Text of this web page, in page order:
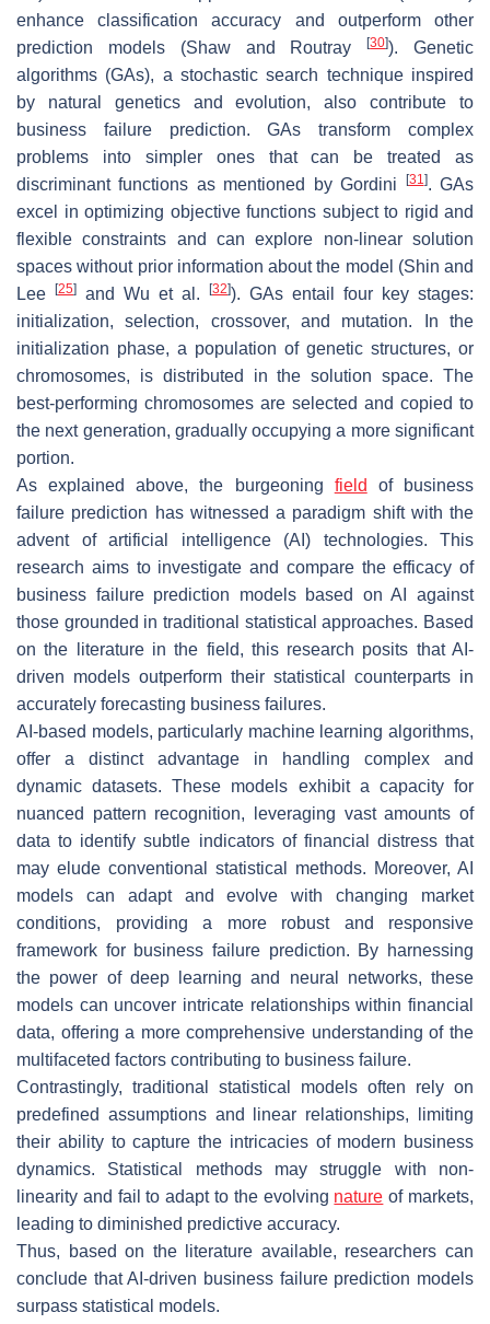
enhance classification accuracy and outperform other
prediction models (Shaw and Routray[30]). Genetic
algorithms (GAs), a stochastic search technique inspired
by natural genetics and evolution, also contribute to
business failure prediction. GAs transform complex
problems into simpler ones that can be treated as
discriminant functions as mentioned by Gordini
[31]. GAs
excel in optimizing objective functions subject to rigid and
flexible constraints and can explore non-linear solution
spaces without prior information about the model (Shin and
Lee
[25] and Wu et al. [32]). GAs entail four key stages:
initialization, selection, crossover, and mutation. In the
initialization phase, a population of genetic structures, or
chromosomes, is distributed in the solution space. The
best-performing chromosomes are selected and copied to
the next generation, gradually occupying a more significant
portion.
As explained above, the burgeoning field
of business
failure prediction has witnessed a paradigm shift with the
advent of artificial intelligence (AI) technologies. This
research aims to investigate and compare the efficacy of
business failure prediction models based on AI against
those grounded in traditional statistical approaches. Based
on the literature in the field, this research posits that AI-
driven models outperform their statistical counterparts in
accurately forecasting business failures.
AI-based models, particularly machine learning algorithms,
offer a distinct advantage in handling complex and
dynamic datasets. These models exhibit a capacity for
nuanced pattern recognition, leveraging vast amounts of
data to identify subtle indicators of financial distress that
may elude conventional statistical methods. Moreover, AI
models can adapt and evolve with changing market
conditions, providing a more robust and responsive
framework for business failure prediction. By harnessing
the power of deep learning and neural networks, these
models can uncover intricate relationships within financial
data, offering a more comprehensive understanding of the
multifaceted factors contributing to business failure.
Contrastingly, traditional statistical models often rely on
predefined assumptions and linear relationships, limiting
their ability to capture the intricacies of modern business
dynamics. Statistical methods may struggle with non-
linearity and fail to adapt to the evolving nature of markets,
leading to diminished predictive accuracy.
Thus, based on the literature available, researchers can
conclude that AI-driven business failure prediction models
surpass statistical models.